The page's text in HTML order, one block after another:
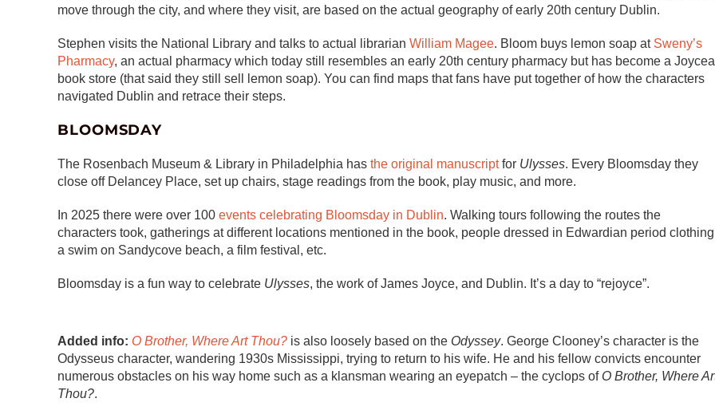
move through the city, and where they visit, are based on the actual geography of early 20th century Dublin.
Stephen visits the National Library and talks to actual librarian William Magee. Bloom buys lemon soap at Sweny’s
Pharmacy, an actual pharmacy which today still resembles an early 20th century pharmacy but has become a
book store (that said they still sell lemon soap). You can find maps that fans have put together of how the characters
navigated Dublin and retrace their steps.
BLOOMSDAY
The Rosenbach Museum & Library in Philadelphia has the original manuscriptfor Ulysses. Every Bloomsday they
close off Delancey Place, set up chairs, stage readings from the book, play music, and more.
In 2025 there were over 100 events celebrating Bloomsday in Dublin. Walking tours following the routes the
characters took, gatherings at different locations mentioned in the book, people dressed in Edwardian period
a swim on Sandycove beach, a film festival, etc.
Bloomsday is a fun way to celebrate Ulysses, the work of James Joyce, and Dublin. It’s a day to “rejoyce”.
Added info: O Brother, Where Art Thou? is also loosely based on the Odyssey. George Clooney’s character is the
Odysseus character, wandering 1930s Mississippi, trying to return to his wife. He and his fellow convicts encounter
numerous obstacles on his way home such as a klansman wearing an eyepatch – the cyclops of O Brother, Where
Thou?.